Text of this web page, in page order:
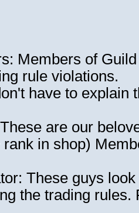
Members of
rule violations.
have to explain
are our
in shop)
These guys
the trading